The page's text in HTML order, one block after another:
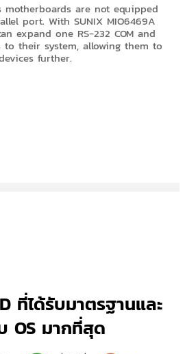
are not equipped
port. With SUNIX MIO6469A
expand one RS-232 COM and
to their system, allowing them to
further.
ที่ได้รับมาตรฐานและ
OS มากที่สุด